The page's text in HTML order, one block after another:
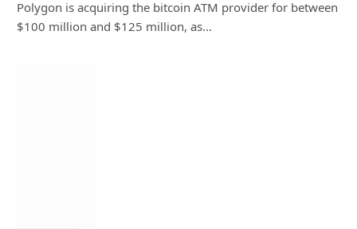
Polygon is acquiring the bitcoin ATM provider for between
$100 million and $125 million, as…